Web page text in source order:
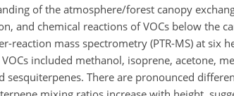
of the atmosphere/forest canopy
and chemical reactions of VOCs below the
reaction mass spectrometry (PTR-MS) at six
included methanol, isoprene, acetone,
sesquiterpenes. There are pronounced